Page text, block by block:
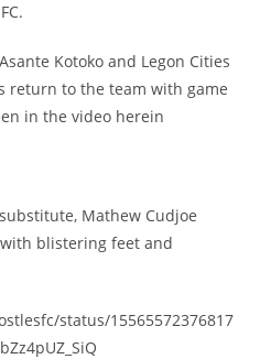
Kotoko and Legon Cities
return to the team with game
in the video herein
Mathew Cudjoe
blistering feet and
status/15565572376817